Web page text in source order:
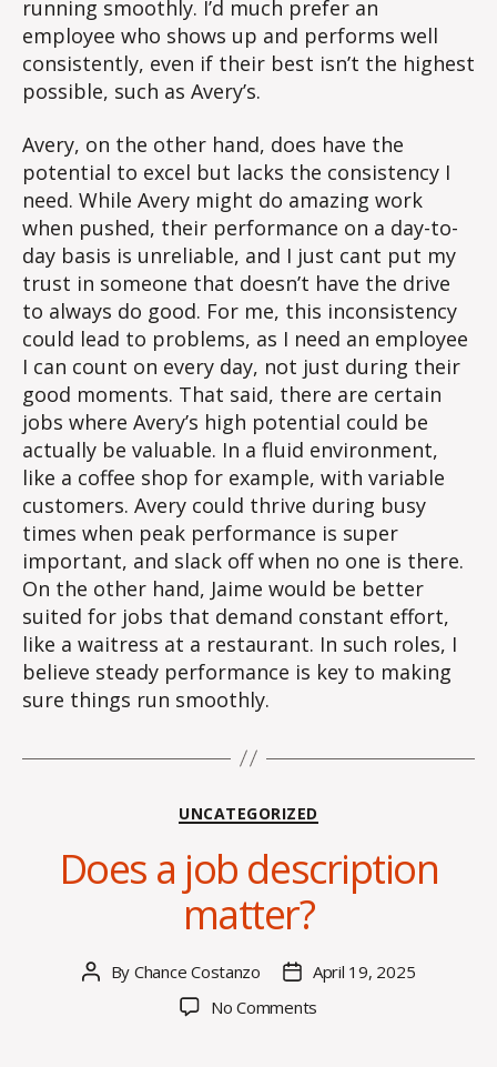
running smoothly. I’d much prefer an
employee who shows up and performs well
consistently, even if their best isn’t the highest
possible, such as Avery’s.
Avery, on the other hand, does have the
potential to excel but lacks the consistency I
need. While Avery might do amazing work
when pushed, their performance on a day-to-
day basis is unreliable, and I just cant put my
trust in someone that doesn’t have the drive
to always do good. For me, this inconsistency
could lead to problems, as I need an employee
I can count on every day, not just during their
good moments. That said, there are certain
jobs where Avery’s high potential could be
actually be valuable. In a fluid environment,
like a coffee shop for example, with variable
customers. Avery could thrive during busy
times when peak performance is super
important, and slack off when no one is there.
On the other hand, Jaime would be better
suited for jobs that demand constant effort,
like a waitress at a restaurant. In such roles, I
believe steady performance is key to making
sure things run smoothly.
Categories
UNCATEGORIZED
Does a job description
matter?
Post
By Chance Costanzo
Post
date
April 19, 2025
No Comments